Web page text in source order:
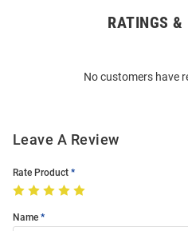
RATINGS &
No customers have
Leave A Review
Rate Product
Name